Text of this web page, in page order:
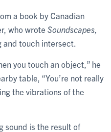
a book by Canadian
who wrote Soundscapes,
and touch intersect.
you touch an object,” he
table, “You’re not really
the vibrations of the
sound is the result of